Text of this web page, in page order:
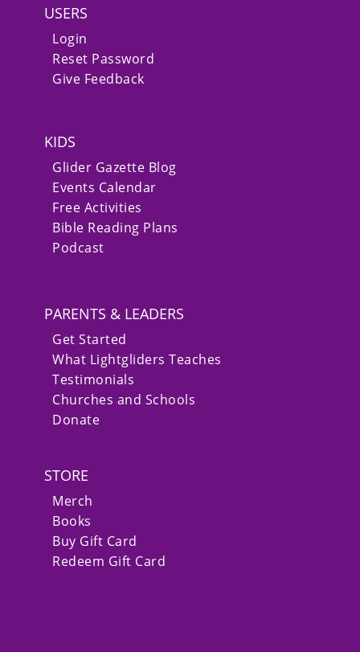
USERS
Login
Reset Password
Give Feedback
KIDS
Glider Gazette Blog
Events Calendar
Free Activities
Bible Reading Plans
Podcast
PARENTS & LEADERS
Get Started
What Lightgliders Teaches
Testimonials
Churches and Schools
Donate
STORE
Merch
Books
Buy Gift Card
Redeem Gift Card